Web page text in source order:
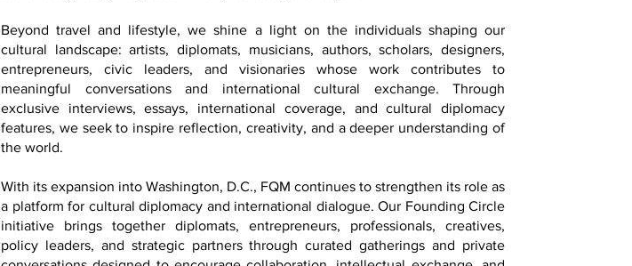
Beyond travel and lifestyle, we shine a light on the individuals shaping our
cultural landscape: artists, diplomats, musicians, authors, scholars, designers,
entrepreneurs, civic leaders, and visionaries whose work contributes to
meaningful conversations and international cultural exchange. Through
exclusive interviews, essays, international coverage, and cultural diplomacy
features, we seek to inspire reflection, creativity, and a deeper understanding of
the world.
With its expansion into Washington, D.C., FQM continues to strengthen its role as
a platform for cultural diplomacy and international dialogue. Our Founding Circle
initiative brings together diplomats, entrepreneurs, professionals, creatives,
policy leaders, and strategic partners through curated gatherings and private